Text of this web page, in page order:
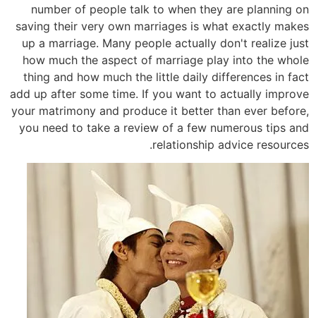
number of people talk to when they are planning on
saving their very own marriages is what exactly makes
up a marriage. Many people actually don't realize just
how much the aspect of marriage play into the whole
thing and how much the little daily differences in fact
add up after some time. If you want to actually improve
your matrimony and produce it better than ever before,
you need to take a review of a few numerous tips and
relationship advice resources.